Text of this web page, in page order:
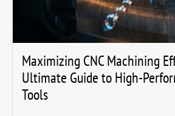
Maximizing CNC Machining
Ultimate Guide to High-
Tools